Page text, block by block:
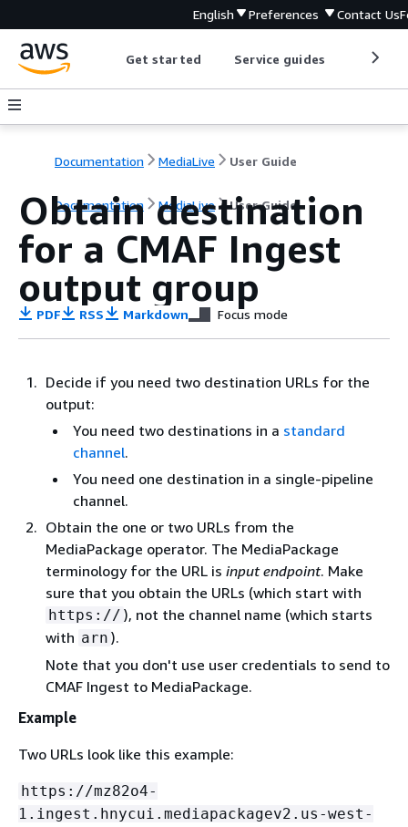
English Preferences Contact Us
Get started Service guides
Documentation MediaLive User Guide
Documentation MediaLive User Guide
Obtain destination
for a CMAF Ingest
output group
PDF RSS Markdown Focus mode
Decide if you need two destination URLs for the
output:
You need two destinations in a standard
channel.
You need one destination in a single-pipeline
channel.
Obtain the one or two URLs from the
MediaPackage operator. The MediaPackage
terminology for the URL is input endpoint. Make
sure that you obtain the URLs (which start with
https:// ), not the channel name (which starts
with arn ).
Note that you don't use user credentials to send to
CMAF Ingest to MediaPackage.
Example
Two URLs look like this example:
https://mz82o4-
1.ingest.hnycui.mediapackagev2.us-west-